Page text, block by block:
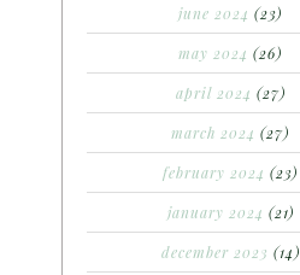
june 2024 (23)
may 2024 (26)
april 2024 (27)
march 2024 (27)
february 2024 (23)
january 2024 (21)
december 2023 (14)